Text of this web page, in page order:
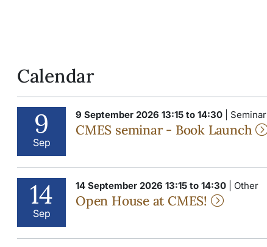
Calendar
9
Sep
9 September 2026 13:15 to 14:30 | Seminar
CMES seminar - Book Launch
14
Sep
14 September 2026 13:15 to 14:30 | Other
Open House at CMES!